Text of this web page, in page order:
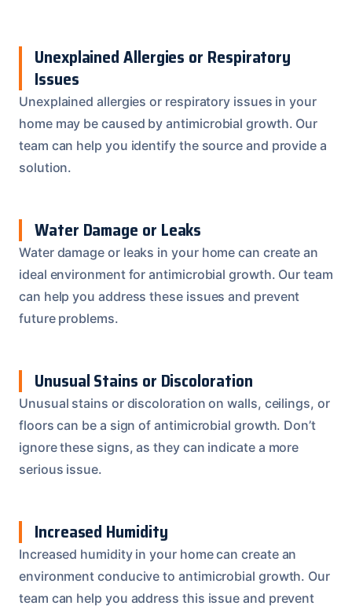
Unexplained Allergies or Respiratory
Issues
Unexplained allergies or respiratory issues in your
home may be caused by antimicrobial growth. Our
team can help you identify the source and provide a
solution.
Water Damage or Leaks
Water damage or leaks in your home can create an
ideal environment for antimicrobial growth. Our team
can help you address these issues and prevent
future problems.
Unusual Stains or Discoloration
Unusual stains or discoloration on walls, ceilings, or
floors can be a sign of antimicrobial growth. Don’t
ignore these signs, as they can indicate a more
serious issue.
Increased Humidity
Increased humidity in your home can create an
environment conducive to antimicrobial growth. Our
team can help you address this issue and prevent